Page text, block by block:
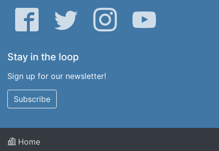
Facebook Twitter Instagram YouTube
Stay in the loop
Sign up for our newsletter!
Subscribe
Home